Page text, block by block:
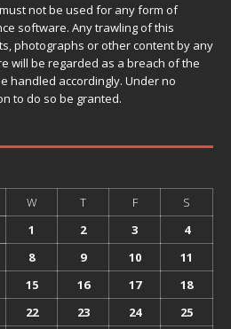
not be used for any form of
software. Any trawling of this
photographs or other content by any
will be regarded as a breach of the
handled accordingly. Under no
to do so be granted.
W T F
S
1
2 3
4
8 9 10
11
15 16 17
18
22 23 24 25